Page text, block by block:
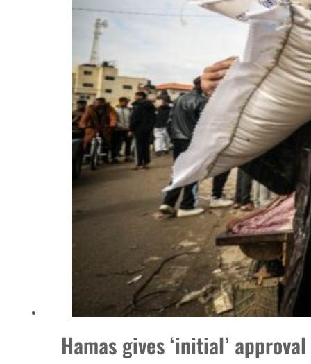
Sharjah real estate deals jump 62 percent in July
Salik profit slips in H1
Israel resumes Lebanon strikes as Rome peace talks seek lasting truce
Aramco profit jumps as oil prices surge despite Hormuz disruption
Cyber resilience is more than recovering from an attack
ADNOC L&S to expand fleet
Hamas gives ‘initial’